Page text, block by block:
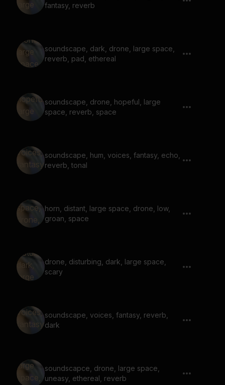
fantasy, reverb
soundscape, dark, drone, large space,
reverb, pad, ethereal
soundscape, drone, hopeful, large
space, reverb, space
soundscape, hum, voices, fantasy, echo,
reverb, tonal
horn, distant, large space, drone, low,
groan, space
drone, disturbing, dark, large space,
scary
soundscape, voices, fantasy, reverb,
dark
soundscapce, drone, large space,
uneasy, ethereal, reverb